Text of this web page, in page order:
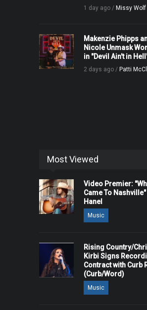
1 day ago / Missy Wolf
Makenzie Phipps
Nicole Unmask
in "Devil Ain't in
2 days ago / Patti
Most Viewed
Video Premier:
Came To
Hanel
Music
Rising Country/
Kirbi Signs
Contract with Curb
(Curb/Word)
Music